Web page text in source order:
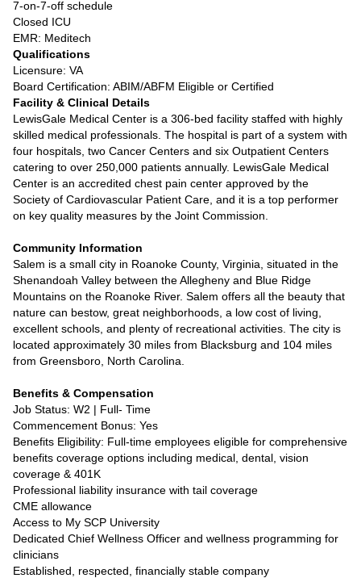
7-on-7-off schedule
Closed ICU
EMR: Meditech
Qualifications
Licensure: VA
Board Certification: ABIM/ABFM Eligible or Certified
Facility & Clinical Details
LewisGale Medical Center is a 306-bed facility staffed with highly
skilled medical professionals. The hospital is part of a system with
four hospitals, two Cancer Centers and six Outpatient Centers
catering to over 250,000 patients annually. LewisGale Medical
Center is an accredited chest pain center approved by the
Society of Cardiovascular Patient Care, and it is a top performer
on key quality measures by the Joint Commission.
Community Information
Salem is a small city in Roanoke County, Virginia, situated in the
Shenandoah Valley between the Allegheny and Blue Ridge
Mountains on the Roanoke River. Salem offers all the beauty that
nature can bestow, great neighborhoods, a low cost of living,
excellent schools, and plenty of recreational activities. The city is
located approximately 30 miles from Blacksburg and 104 miles
from Greensboro, North Carolina.
Benefits & Compensation
Job Status: W2 | Full- Time
Commencement Bonus: Yes
Benefits Eligibility: Full-time employees eligible for comprehensive
benefits coverage options including medical, dental, vision
coverage & 401K
Professional liability insurance with tail coverage
CME allowance
Access to My SCP University
Dedicated Chief Wellness Officer and wellness programming for
clinicians
Established, respected, financially stable company